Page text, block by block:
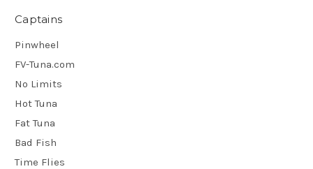
Captains
Pinwheel
FV-Tuna.com
No Limits
Hot Tuna
Fat Tuna
Bad Fish
Time Flies